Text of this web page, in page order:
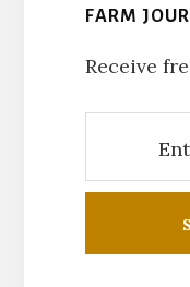
FARM
Receive